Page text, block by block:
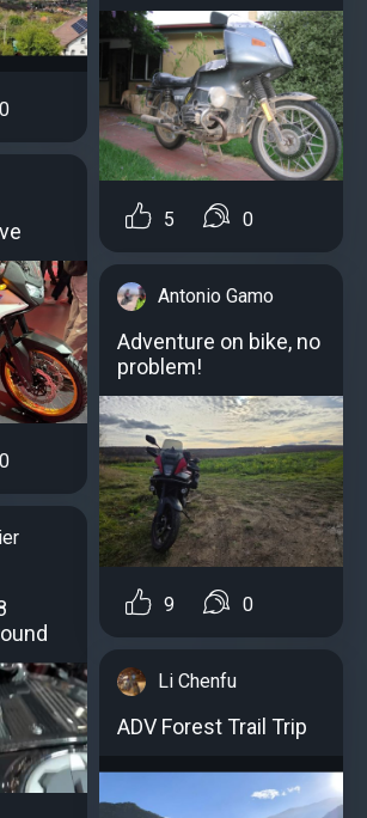
0
0
5 0
Antonio Gamo
Adventure on bike, no
problem!
9 0
Li Chenfu
ADV Forest Trail Trip